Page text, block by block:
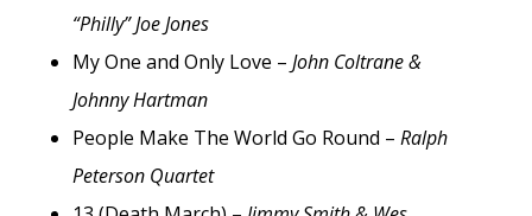
“Philly” Joe Jones
My One and Only Love – John Coltrane &
Johnny Hartman
People Make The World Go Round – Ralph
Peterson Quartet